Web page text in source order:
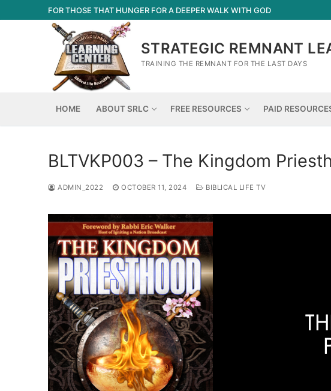
to
FOR THOSE THAT HUNGER FOR A DEEPER WALK WITH GOD
STRATEGIC REMNANT
TRAINING THE REMNANT FOR THE LAST DAYS
HOME ABOUT SRLC FREE RESOURCES PAID
BLTVKP003 – The Kingdom
ADMIN_2022 OCTOBER 11, 2024 BIBLICAL LIFE TV